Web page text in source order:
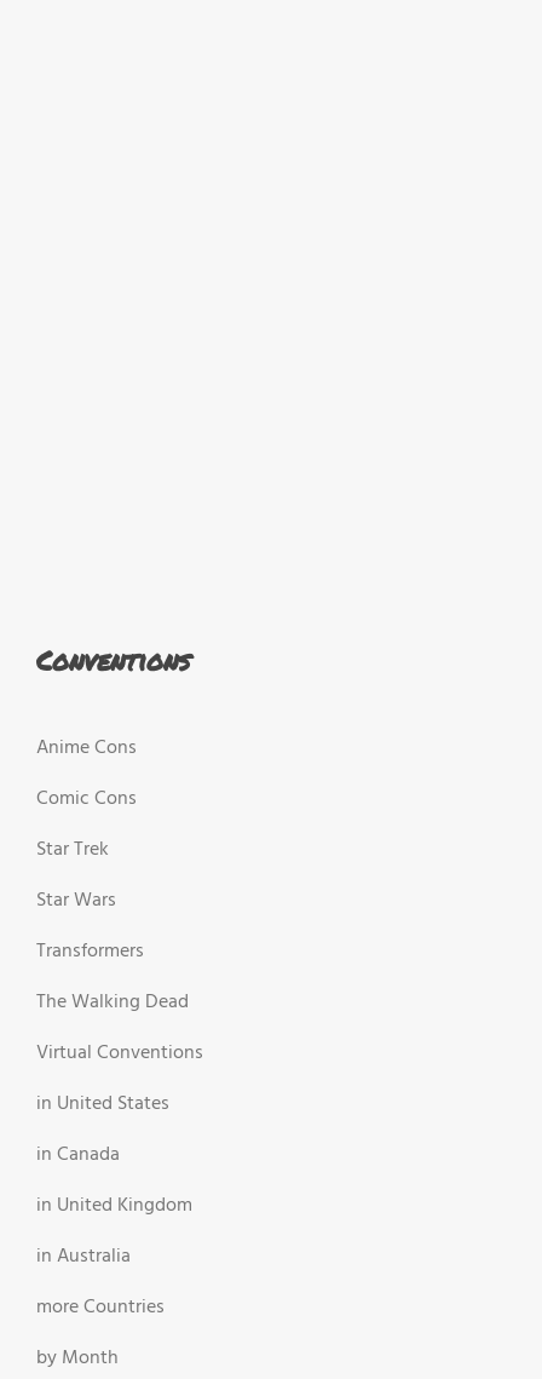
Conventions
Anime Cons
Comic Cons
Star Trek
Star Wars
Transformers
The Walking Dead
Virtual Conventions
in United States
in Canada
in United Kingdom
in Australia
more Countries
by Month